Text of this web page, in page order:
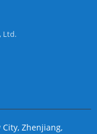
Ltd.
City, Zhenjiang,